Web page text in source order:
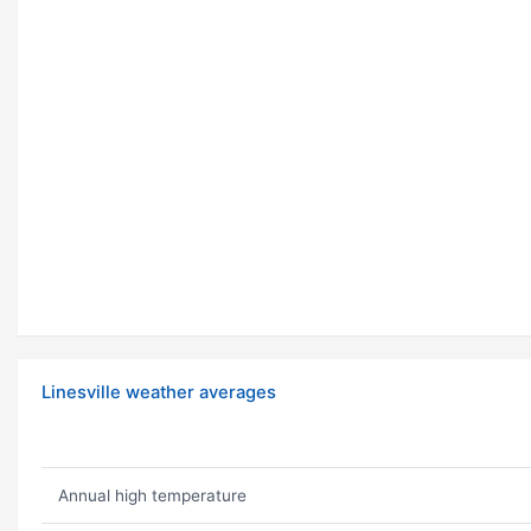
Linesville weather averages
Annual high temperature